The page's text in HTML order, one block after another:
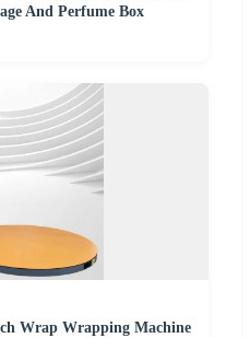
And Perfume Box
Wrap Wrapping Machine